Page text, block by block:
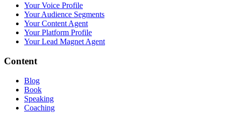
Your Voice Profile
Your Audience Segments
Your Content Agent
Your Platform Profile
Your Lead Magnet Agent
Content
Blog
Book
Speaking
Coaching